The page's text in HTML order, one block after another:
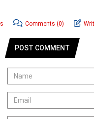
Comments (0)
POST COMMENT